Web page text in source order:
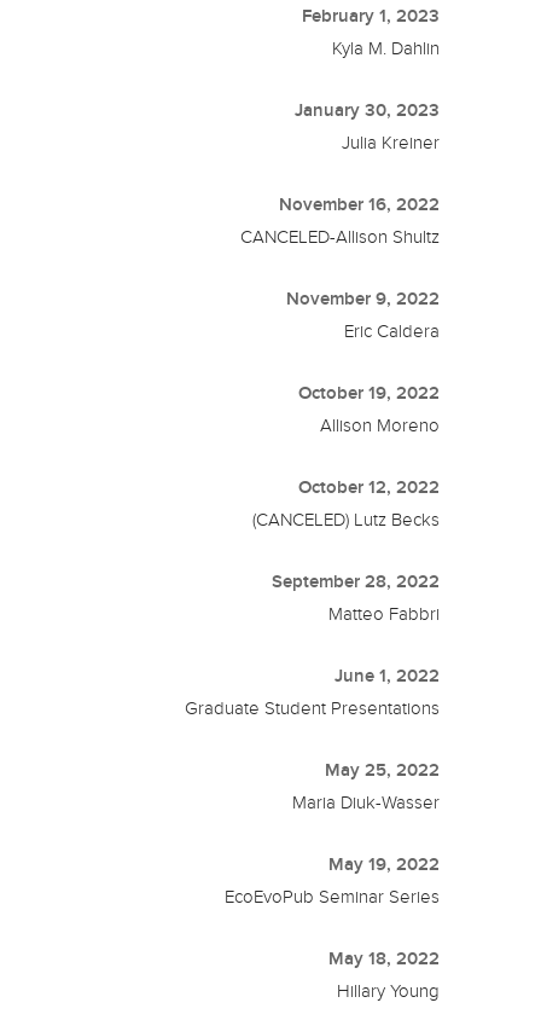
February 1, 2023
Kyla M. Dahlin
January 30, 2023
Julia Kreiner
November 16, 2022
CANCELED-Allison Shultz
November 9, 2022
Eric Caldera
October 19, 2022
Allison Moreno
October 12, 2022
(CANCELED) Lutz Becks
September 28, 2022
Matteo Fabbri
June 1, 2022
Graduate Student Presentations
May 25, 2022
Maria Diuk-Wasser
May 19, 2022
EcoEvoPub Seminar Series
May 18, 2022
Hillary Young